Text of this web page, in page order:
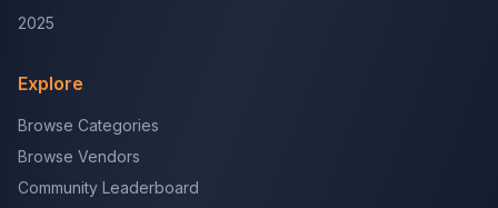
2025
Explore
Browse Categories
Browse Vendors
Community Leaderboard